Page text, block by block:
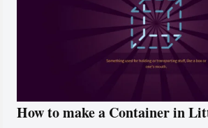
How to make a Container in